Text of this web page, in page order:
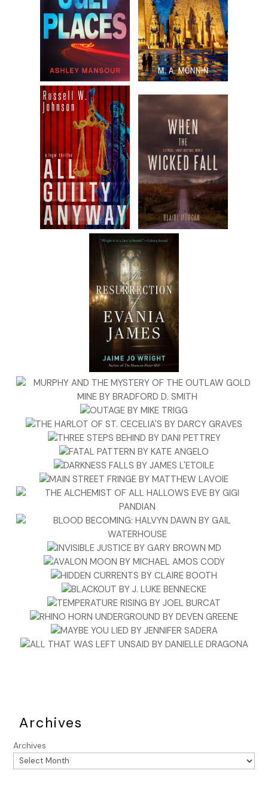
the bold headline “Sittingbourne Disaster,” with a drawing
below it of a railway train with the engine, tender, and two
cars tipped over on their sides and the usual chaos of
people and their belongings flung from carriages.
I let out a groan.
Sittingbourne was fifty miles east of London, on the south
side of the Thames, not far from where the river let out to
the North Sea. I scanned the article, but there weren’t many
facts provided other than it had happened the previous
night, August 31, on the London, Chatham and Dover line,
when an express train bringing trippers back from
Sheerness and elsewhere had run off the rails. It seemed to
be the result of either eroded ground or a rotted railway tie
that destabilized the iron rail above it—the same problem
that had caused the disaster at Morpeth last March, as well
as half a dozen other accidents that had occurred around
England in the past few years. Early reports indicated three
dead and sixty-two injured, with numbers expected to
increase. The article closed with the usual gloomy
declarations about how, until railways are held to a
standard of safety by Parliament, accidents such as this
would continue to plague travelers.
I stood and went to another table, where I found a second
paper whose account included the additional facts that,
for some unknown reason, the railway train had been on
the ancillary line instead of the primary line, approximately
one hundred yards from the station; and five passengers,
not three, had been killed. This version also included, on an
inside page, lurid descriptions and illustrations of mangled
bodies and children’s toys strewn among the broken
Those poor families,I thought.What a wretched ending to a
pleasant excursion.
As I refolded the paper, worry nicked at my nerves. Belinda
would be traveling home from Edinburgh by train in a few
days. She’d been visiting her cousin for a month, which was
the longest I’d gone without seeing her these three years
since a burglary had first brought me to her home. The
thought of her in a railway disaster carved a cold, hollow
space in my chest.
But even as I imagined it, I dismissed my worry as
nonsensical. Belinda had made this trip dozens of times,
and the line from Edinburgh was one of the newest and
would be saddled with the task of providing weeks of
testimony and filing endless reports. I didn’t envy them.
After finishing my pie, I took my time reading the remainder
Archives
Archives